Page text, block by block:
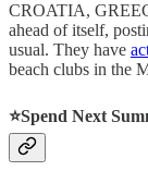
CROATIA,
ahead of itself,
usual. They have
beach clubs in the
⭐️Spend Next